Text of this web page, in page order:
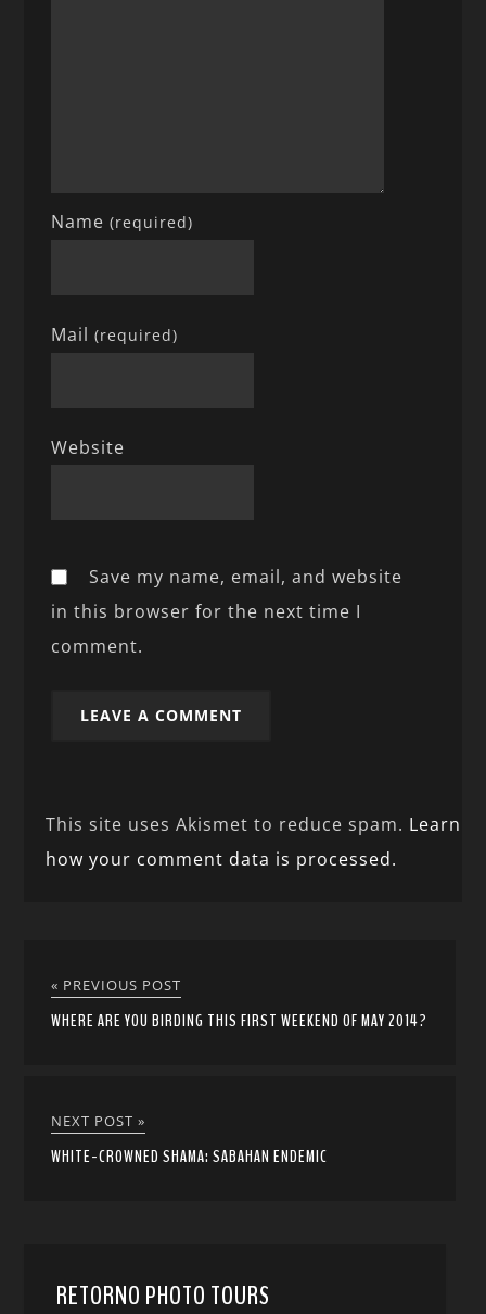
Name(required)
Mail(required)
Website
Save my name, email, and website
in this browser for the next time I
comment.
This site uses Akismet to reduce spam. Learn
how your comment data is processed.
« PREVIOUS POST
WHERE ARE YOU BIRDING THIS FIRST WEEKEND OF MAY 2014?
NEXT POST »
WHITE-CROWNED SHAMA: SABAHAN ENDEMIC
RETORNO PHOTO TOURS